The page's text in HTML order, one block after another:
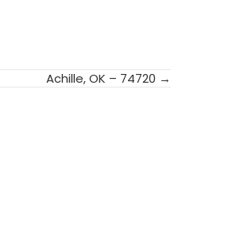
Achille, OK – 74720 →